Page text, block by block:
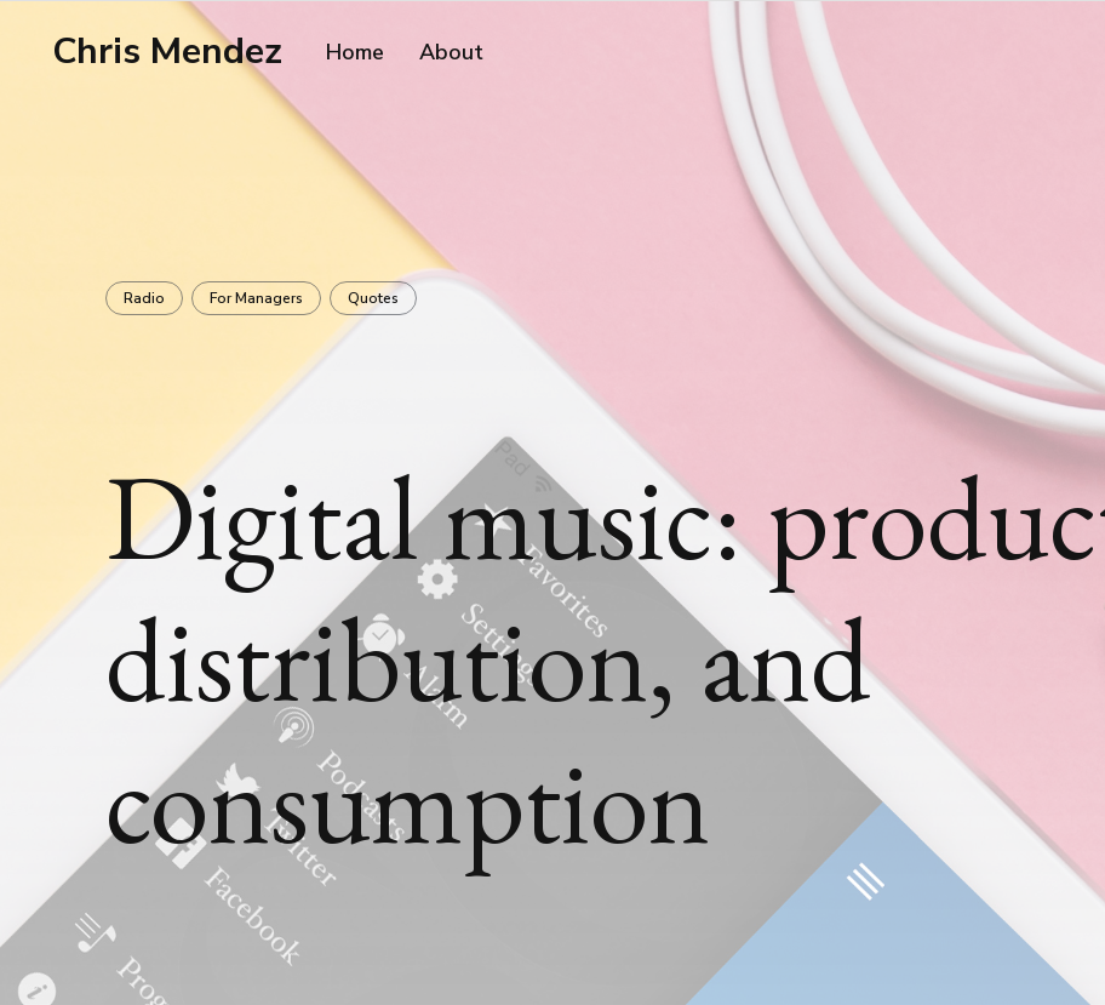
Chris Mendez Home About
Radio For Managers Quotes
Digital music:
distribution, and
consumption